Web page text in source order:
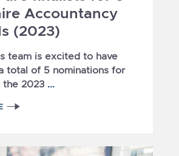
Accountancy
(2023)
team is excited to have
total of 5 nominations for
the 2023 ...